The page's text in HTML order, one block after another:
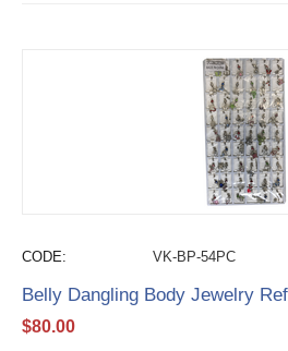
CODE: VK-BP-54PC
Belly Dangling Body Jewelry
$80.00